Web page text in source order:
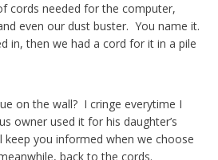
cords needed for the computer,
even our dust buster. You name it.
in, then we had a cord for it in a pile
on the wall? I cringe everytime I
owner used it for his daughter’s
keep you informed when we choose
back to the cords.